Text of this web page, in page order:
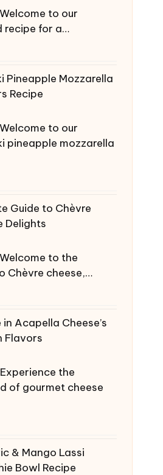
to our
recipe for a…
Pineapple Mozzarella
Recipe
to our
pineapple mozzarella
Guide to Chèvre
Delights
to the
Chèvre cheese,…
in Acapella Cheese’s
Flavors
the
of gourmet cheese
& Mango Lassi
Bowl Recipe